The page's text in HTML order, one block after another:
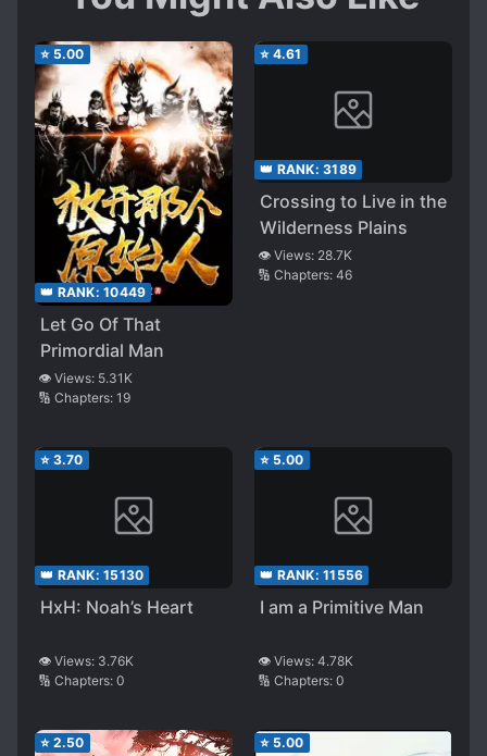
⭐ 5.00
👑 RANK: 10449
Let Go Of That
Primordial Man
👁️ Views: 5.31K
🔢 Chapters: 19
⭐ 4.61
👑 RANK: 3189
Crossing to Live in the
Wilderness Plains
👁️ Views: 28.7K
🔢 Chapters: 46
⭐ 3.70
👑 RANK: 15130
HxH: Noah’s Heart
👁️ Views: 3.76K
🔢 Chapters: 0
⭐ 5.00
👑 RANK: 11556
I am a Primitive Man
👁️ Views: 4.78K
🔢 Chapters: 0
⭐ 2.50 ⭐ 5.00